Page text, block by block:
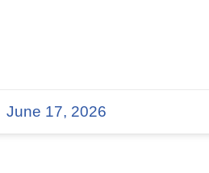
June 17, 2026